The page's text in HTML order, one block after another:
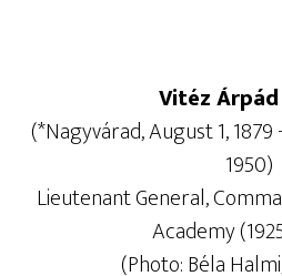
Vitéz
(*Nagyvárad, August 1,
1950)
Lieutenant General,
Academy
(Photo: Béla